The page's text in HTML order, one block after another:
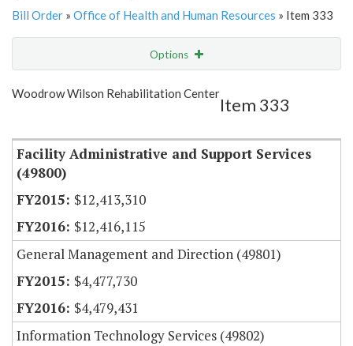
Bill Order » Office of Health and Human Resources » Item 333
Options
Show Highlight Email
Woodrow Wilson Rehabilitation Center
Item 333
Facility Administrative and Support Services
(49800)
$12,413,310
$12,416,115
General Management and Direction (49801)
$4,477,730
$4,479,431
Information Technology Services (49802)